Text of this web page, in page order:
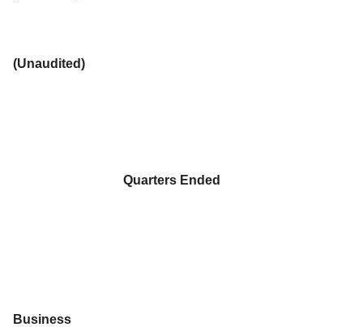
(Unaudited)
Quarters Ended
Business